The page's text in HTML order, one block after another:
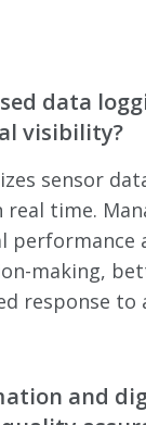
data
visibility?
sensor
real time.
performance
making,
response to
and